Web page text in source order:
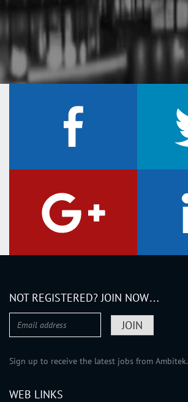
NOT REGISTERED? JOIN NOW…
Sign up to receive the latest jobs from Ambitek.
WEB LINKS